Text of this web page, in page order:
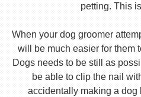
petting. This
When your dog groomer
will be much easier for them
Dogs needs to be still as
be able to clip the nail
accidentally making a dog